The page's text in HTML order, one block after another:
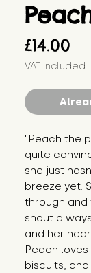
£14.00
VAT Included
"Peach the
quite
she just
breeze yet.
through and
snout
and her
Peach
biscuits,